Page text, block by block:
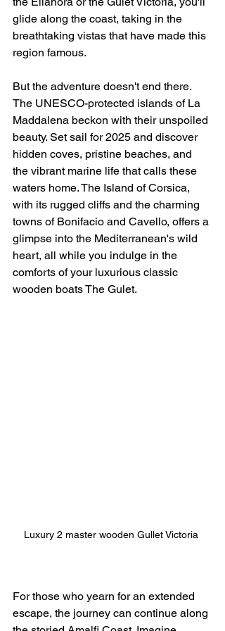
glide along the coast, taking in the
breathtaking vistas that have made this
region famous.
But the adventure doesn't end there.
The UNESCO-protected islands of La
Maddalena beckon with their unspoiled
beauty. Set sail for 2025 and discover
hidden coves, pristine beaches, and
the vibrant marine life that calls these
waters home. The Island of Corsica,
with its rugged cliffs and the charming
towns of Bonifacio and Cavello, offers a
glimpse into the Mediterranean's wild
heart, all while you indulge in the
comforts of your luxurious classic
wooden boats The Gulet.
Luxury 2 master wooden Gullet Victoria
For those who yearn for an extended
escape, the journey can continue along